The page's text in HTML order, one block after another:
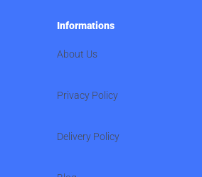
Informations
About Us
Privacy Policy
Delivery Policy